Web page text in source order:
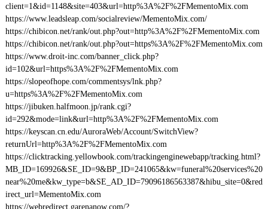
client=1&id=1148&site=403&url=http%3A%2F%2FMementoMix.com
https://www.leadsleap.com/socialreview/MementoMix.com/
https://chibicon.net/rank/out.php?out=http%3A%2F%2FMementoMix.com
https://chibicon.net/rank/out.php?out=https%3A%2F%2FMementoMix.com
https://www.droit-inc.com/banner_click.php?
id=102&url=https%3A%2F%2FMementoMix.com
https://slopeofhope.com/commentsys/lnk.php?
u=https%3A%2F%2FMementoMix.com
https://jibuken.halfmoon.jp/rank.cgi?
id=292&mode=link&url=http%3A%2F%2FMementoMix.com
https://keyscan.cn.edu/AuroraWeb/Account/SwitchView?
returnUrl=http%3A%2F%2FMementoMix.com
https://clicktracking.yellowbook.com/trackingenginewebapp/tracking.html?
MB_ID=169926&SE_ID=9&BP_ID=241065&kw=funeral%20services%20
near%20me&kw_type=b&SE_AD_ID=79096186563387&hibu_site=0&red
irect_url=MementoMix.com
https://webredirect.garenanow.com/?